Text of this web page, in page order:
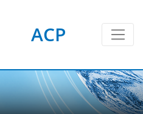
ACP